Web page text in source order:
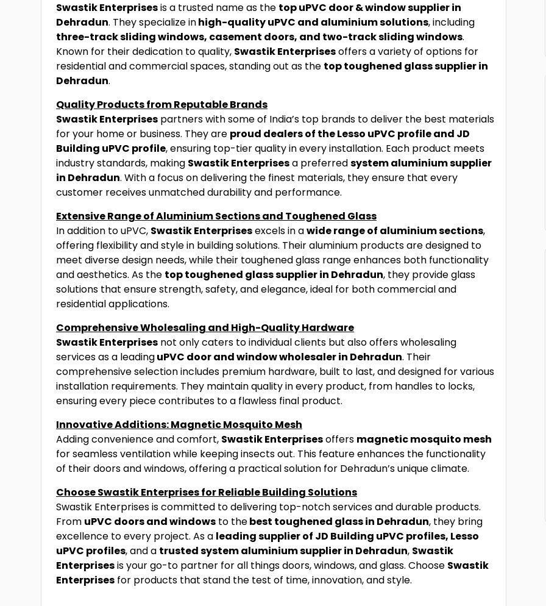
Swastik Enterprisesis a trusted name as the top uPVC door & window supplier in
Dehradun. They specialize inhigh-quality uPVC and aluminium solutions, including
three-track sliding windows, casement doors, and two-track sliding windows.
Known for their dedication to quality, Swastik Enterprisesoffers a variety of options for
residential and commercial spaces, standing out as the top toughened glass supplier in
Dehradun.
Quality Products from Reputable Brands
Swastik Enterprises partners with some of India’s top brands to deliver the best materials
for your home or business. They are proud dealers of the Lesso uPVC profile and JD
Building uPVC profile, ensuring top-tier quality in every installation. Each product meets
industry standards, making Swastik Enterprisesa preferredsystem aluminium supplier
in Dehradun. With a focus on delivering the finest materials, they ensure that every
customer receives unmatched durability and performance.
Extensive Range of Aluminium Sections and Toughened Glass
In addition to uPVC, Swastik Enterprisesexcels in awide range of aluminium sections,
offering flexibility and style in building solutions. Their aluminium products are designed to
meet diverse design needs, while their toughened glass range enhances both functionality
and aesthetics. As the top toughened glass supplier in Dehradun, they provide glass
solutions that ensure strength, safety, and elegance, ideal for both commercial and
residential applications.
Comprehensive Wholesaling and High-Quality Hardware
Swastik Enterprises not only caters to individual clients but also offers wholesaling
services as a leadinguPVC door and window wholesaler in Dehradun. Their
comprehensive selection includes premium hardware, built to last, and designed for various
installation requirements. They maintain quality in every product, from handles to locks,
ensuring every piece contributes to a flawless final product.
Innovative Additions: Magnetic Mosquito Mesh
Adding convenience and comfort, Swastik Enterprisesoffers magnetic mosquito mesh
for seamless ventilation while keeping insects out. This feature enhances the functionality
of their doors and windows, offering a practical solution for Dehradun’s unique climate.
Choose Swastik Enterprises for Reliable Building Solutions
Swastik Enterprises is committed to delivering top-notch services and durable products.
From uPVC doors and windows to thebest toughened glass in Dehradun, they bring
excellence to every project. As a leading supplier of JD Building uPVC profiles, Lesso
uPVC profiles, and a trusted system aluminium supplier in Dehradun, Swastik
Enterprisesis your go-to partner for all things doors, windows, and glass. Choose Swastik
Enterprises for products that stand the test of time, innovation, and style.